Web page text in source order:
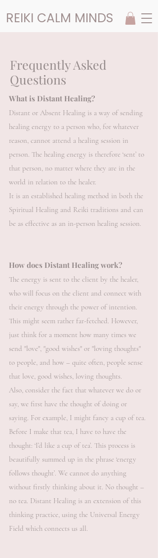
REIKI CALM MINDS
Frequently Asked
Questions
What is Distant Healing?
Distant or Absent Healing is a way of sending
healing energy to a person who, for whatever
reason, cannot attend a healing session in
person. The healing energy is therefore ‘sent’ to
that person, no matter where they are in the
world in relation to the healer.
It is an established healing method in both the
Spiritual Healing and Reiki traditions and can
be as effective as an in-person healing session.
How does Distant Healing work?
The energy is sent to the client by the healer,
who will focus on the client and connect with
their energy through the power of intention.
This might seem rather far-fetched. However,
just think for a moment how many times we
send "love", "good wishes" or "loving thoughts"
to people, and how – quite often, people sense
that love, good wishes, loving thoughts.
Also, consider the fact that whatever we do or
say, we first have the thought of doing or
saying. For example, I might fancy a cup of tea.
Before I make that tea, I have to have the
thought: ‘I’d like a cup of tea’. This process is
beautifully summed up in the phrase ‘energy
follows thought’. We cannot do anything
without firstly thinking about it. No thought –
no tea. Distant Healing is an extension of this
thinking practice, using the Universal Energy
Field which connects us all.